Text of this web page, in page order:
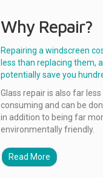
Why Repair?
Repairing a windscreen
less than replacing them,
potentially save you
Glass repair is also far
consuming and can be
in addition to being far
environmentally friendly.
Read More